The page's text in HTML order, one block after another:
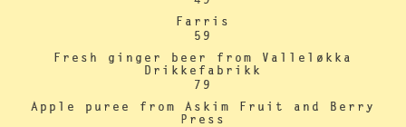
Farris
59
Fresh ginger beer from Valleløkka
Drikkefabrikk
79
Apple puree from Askim Fruit and Berry
Press